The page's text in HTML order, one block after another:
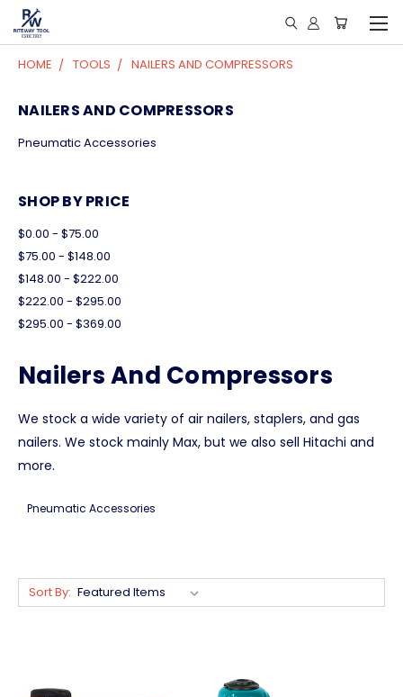
HOME TOOLS NAILERS AND COMPRESSORS
NAILERS AND COMPRESSORS
Pneumatic Accessories
SHOP BY PRICE
$0.00 - $75.00
$75.00 - $148.00
$148.00 - $222.00
$222.00 - $295.00
$295.00 - $369.00
Nailers And Compressors
We stock a wide variety of air nailers, staplers, and gas
nailers. We stock mainly Max, but we also sell Hitachi and
more.
Pneumatic Accessories
Sort By: